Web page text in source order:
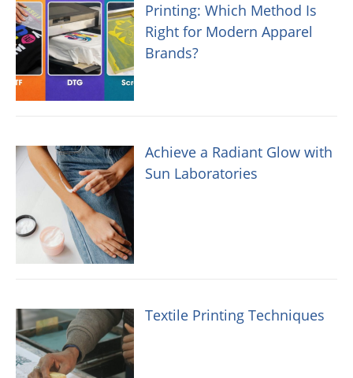
Printing: Which Method Is
Right for Modern Apparel
Brands?
Achieve a Radiant Glow with
Sun Laboratories
Textile Printing Techniques